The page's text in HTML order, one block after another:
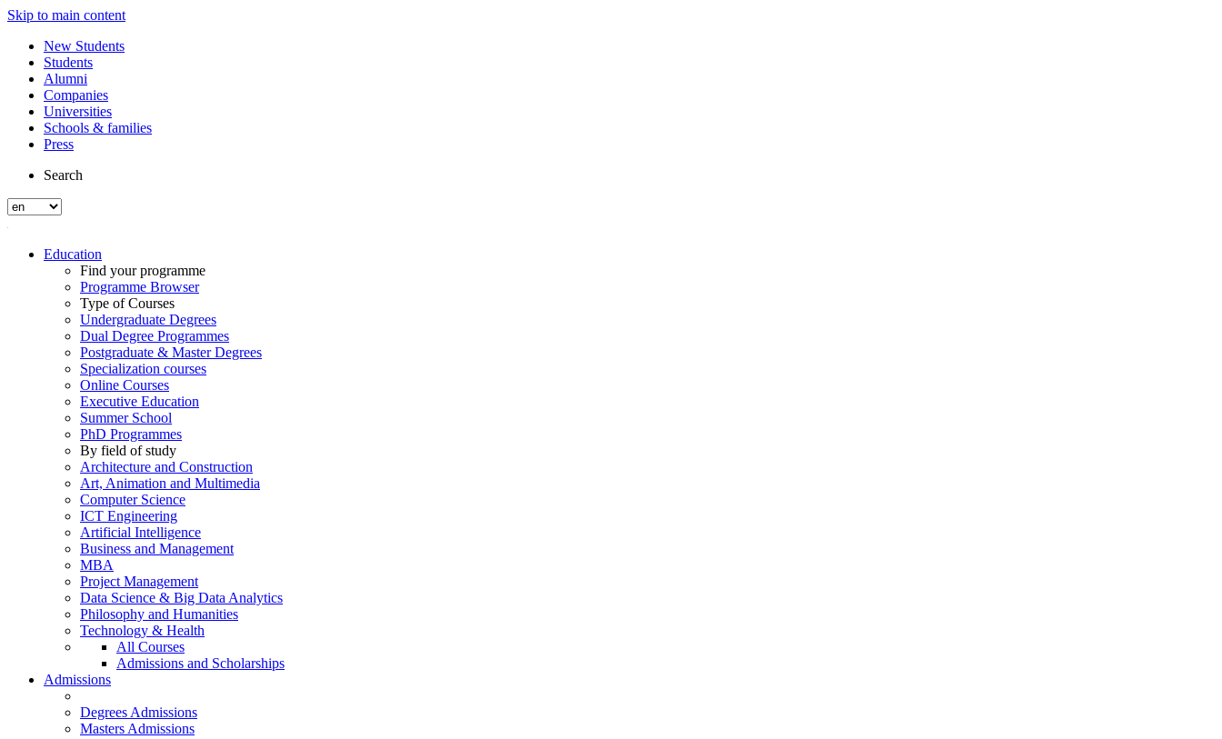
Skip to main content
New Students
Students
Alumni
Companies
Universities
Schools & families
Press
Search
Education
Find your programme
Programme Browser
Type of Courses
Undergraduate Degrees
Dual Degree Programmes
Postgraduate & Master Degrees
Specialization courses
Online Courses
Executive Education
Summer School
PhD Programmes
By field of study
Architecture and Construction
Art, Animation and Multimedia
Computer Science
ICT Engineering
Artificial Intelligence
Business and Management
MBA
Project Management
Data Science & Big Data Analytics
Philosophy and Humanities
Technology & Health
All Courses
Admissions and Scholarships
Admissions
Degrees Admissions
Masters Admissions